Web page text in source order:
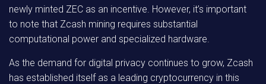
newly minted ZEC as an incentive. However, it’s important
to note that Zcash mining requires substantial
computational power and specialized hardware.
As the demand for digital privacy continues to grow, Zcash
has established itself as a leading cryptocurrency in this